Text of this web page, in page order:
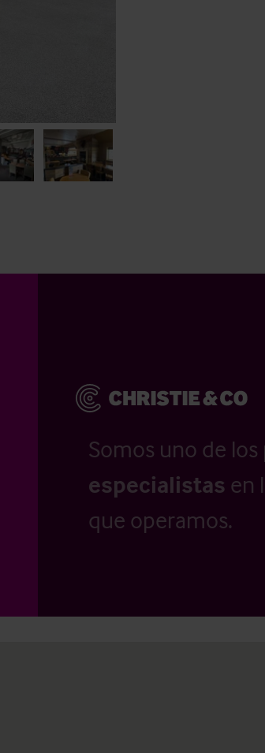
Somos uno de los
especialistas en
que operamos.